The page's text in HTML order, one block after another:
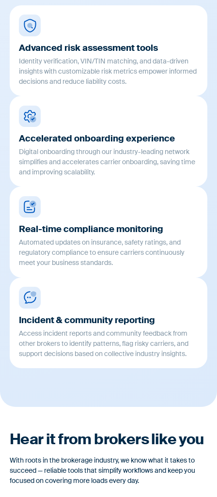
Advanced risk assessment tools
Identity verification, VIN/TIN matching, and data-driven
insights with customizable risk metrics empower informed
decisions and reduce liability costs.
Accelerated onboarding experience
Digital onboarding through our industry-leading network
simplifies and accelerates carrier onboarding, saving time
and improving scalability.
Real-time compliance monitoring
Automated updates on insurance, safety ratings, and
regulatory compliance to ensure carriers continuously
meet your business standards.
Incident & community reporting
Access incident reports and community feedback from
other brokers to identify patterns, flag risky carriers, and
support decisions based on collective industry insights.
Hear it from brokers like you
With roots in the brokerage industry, we know what it takes to
succeed — reliable tools that simplify workflows and keep you
focused on covering more loads every day.